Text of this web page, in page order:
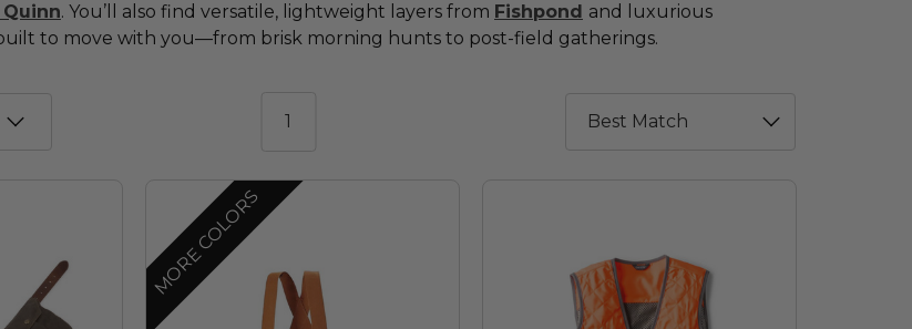
Quinn. You’ll also find versatile, lightweight layers from Fishpond and
luxurious
to move with you—from brisk morning hunts to post-field gatherings.
1
MORE COLORS